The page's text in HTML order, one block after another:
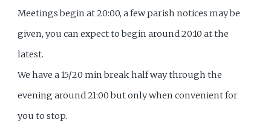
Meetings begin at 20:00, a few parish notices may be
given, you can expect to begin around 20:10 at the
latest.
We have a 15/20 min break half way through the
evening around 21:00 but only when convenient for
you to stop.